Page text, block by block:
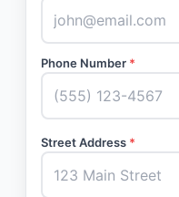
Phone Number *
Street Address *